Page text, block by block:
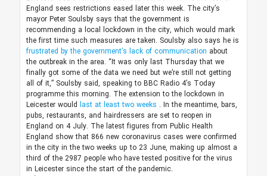
England sees restrictions eased later this week. The city’s
mayor Peter Soulsby says that the government is
recommending a local lockdown in the city, which would mark
the first time such measures are taken. Soulsby also says he is
frustrated by the government’s lack of communication about
the outbreak in the area. “It was only last Thursday that we
finally got some of the data we need but we’re still not getting
all of it,” Soulsby said, speaking to BBC Radio 4’s Today
programme this morning. The extension to the lockdown in
Leicester would last at least two weeks . In the meantime, bars,
pubs, restaurants, and hairdressers are set to reopen in
England on 4 July. The latest figures from Public Health
England show that 866 new coronavirus cases were confirmed
in the city in the two weeks up to 23 June, making up almost a
third of the 2987 people who have tested positive for the virus
in Leicester since the start of the pandemic.